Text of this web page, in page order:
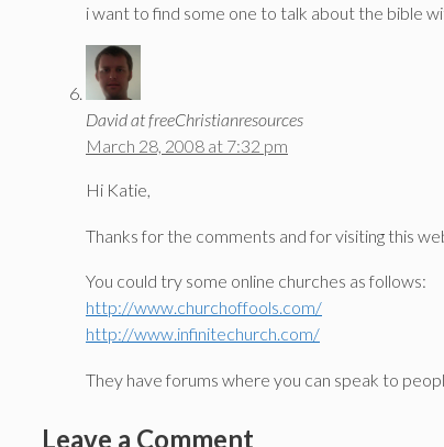
i want to find some one to talk about the bible
David at freeChristianresources
March 28, 2008 at 7:32 pm
Hi Katie,
Thanks for the comments and for visiting this
You could try some online churches as follows:
http://www.churchoffools.com/
http://www.infinitechurch.com/
They have forums where you can speak to
Leave a Comment